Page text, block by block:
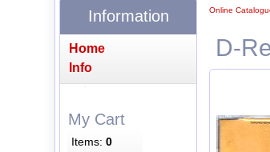
Online
D-
Information
Home
Info
My Cart
Items:0